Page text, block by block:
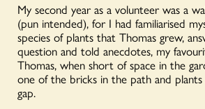
My second year as a volunteer was a
(pun intended), for I had familiarised
species of plants that Thomas grew,
question and told anecdotes, my
Thomas, when short of space in the
one of the bricks in the path and
gap.